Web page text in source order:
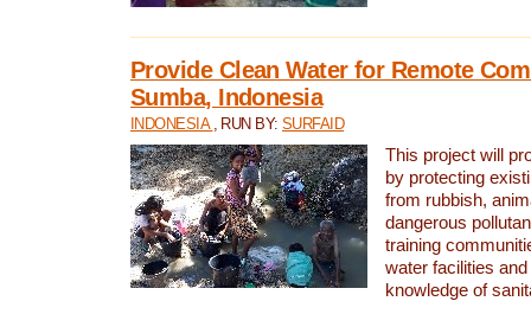
Provide Clean Water for Remote
Sumba, Indonesia
INDONESIA , RUN BY:SURFAID
This project will
by protecting
from rubbish,
dangerous
training
water facilities
knowledge of